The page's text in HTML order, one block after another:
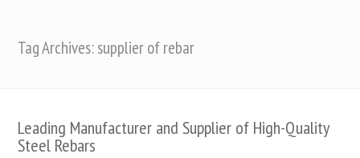
Tag Archives: supplier of rebar
Leading Manufacturer and Supplier of High-Quality
Steel Rebars